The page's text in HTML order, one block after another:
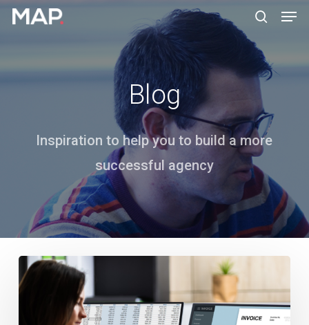
Skip
Blog
Inspiration to help you to build a more
successful agency
How
Do
Menu